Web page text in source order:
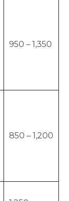
950 – 1,350
850 – 1,200